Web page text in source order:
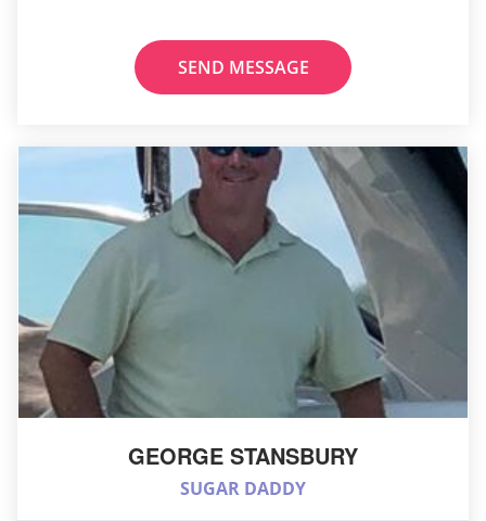
SEND MESSAGE
GEORGE STANSBURY
SUGAR DADDY